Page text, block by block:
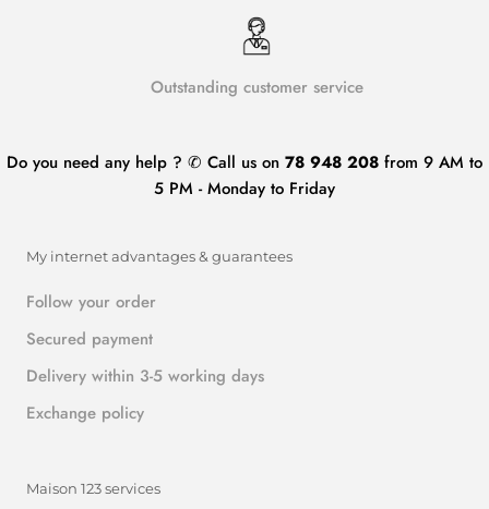
Outstanding customer service
Do you need any help ? ✆ Call us on 78 948 208 from 9 AM to
5 PM - Monday to Friday
My internet advantages & guarantees
Follow your order
Secured payment
Delivery within 3-5 working days
Exchange policy
Maison 123 services